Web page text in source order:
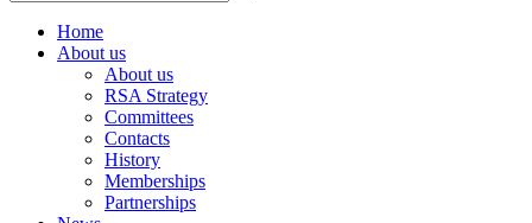
Home
About us
About us
RSA Strategy
Committees
Contacts
History
Memberships
Partnerships